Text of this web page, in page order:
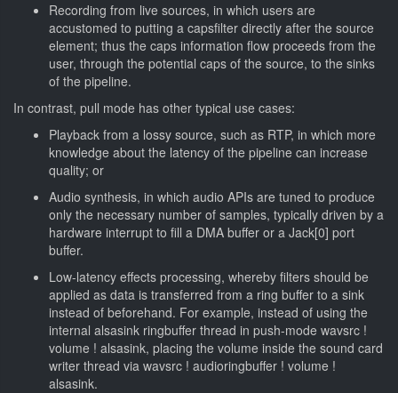
Recording from live sources, in which users are
accustomed to putting a capsfilter directly after the source
element; thus the caps information flow proceeds from the
user, through the potential caps of the source, to the sinks
of the pipeline.
In contrast, pull mode has other typical use cases:
Playback from a lossy source, such as RTP, in which more
knowledge about the latency of the pipeline can increase
quality; or
Audio synthesis, in which audio APIs are tuned to produce
only the necessary number of samples, typically driven by a
hardware interrupt to fill a DMA buffer or a Jack[0] port
buffer.
Low-latency effects processing, whereby filters should be
applied as data is transferred from a ring buffer to a sink
instead of beforehand. For example, instead of using the
internal alsasink ringbuffer thread in push-mode wavsrc !
volume ! alsasink, placing the volume inside the sound card
writer thread via wavsrc ! audioringbuffer ! volume !
alsasink.